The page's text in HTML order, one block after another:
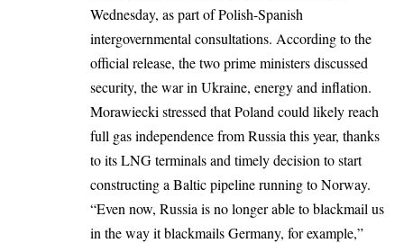
Wednesday, as part of Polish-Spanish
intergovernmental consultations. According to the
official release, the two prime ministers discussed
security, the war in Ukraine, energy and inflation.
Morawiecki stressed that Poland could likely reach
full gas independence from Russia this year, thanks
to its LNG terminals and timely decision to start
constructing a Baltic pipeline running to Norway.
“Even now, Russia is no longer able to blackmail us
in the way it blackmails Germany, for example,”